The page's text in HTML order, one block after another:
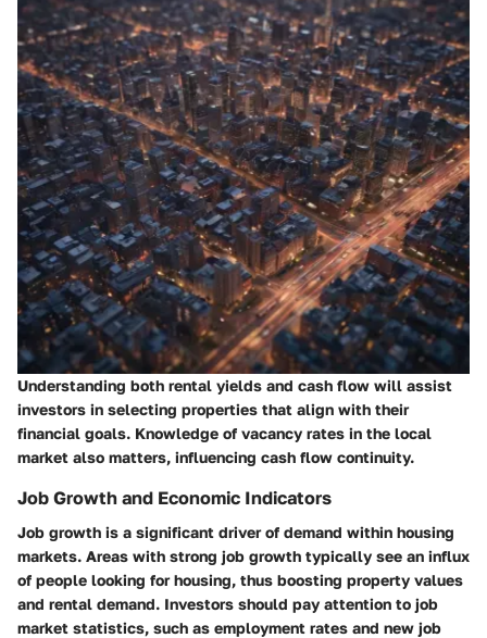
Understanding both rental yields and cash flow will assist
investors in selecting properties that align with their
financial goals. Knowledge of vacancy rates in the local
market also matters, influencing cash flow continuity.
Job Growth and Economic Indicators
Job growth is a significant driver of demand within housing
markets. Areas with strong job growth typically see an influx
of people looking for housing, thus boosting property values
and rental demand. Investors should pay attention to job
market statistics, such as employment rates and new job